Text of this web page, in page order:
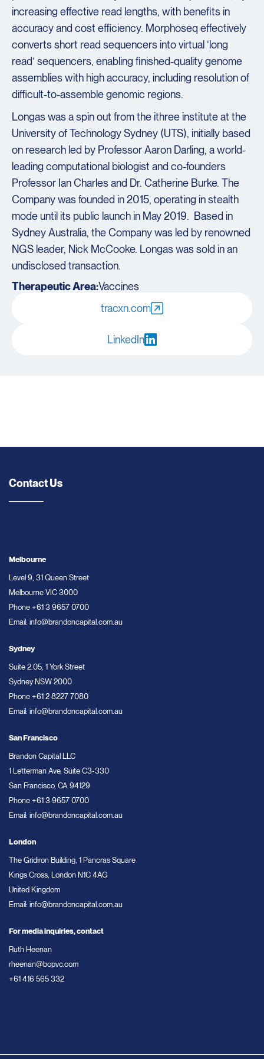
increasing effective read lengths, with benefits in
accuracy and cost efficiency. Morphoseq effectively
converts short read sequencers into virtual ‘long
read’ sequencers, enabling finished-quality genome
assemblies with high accuracy, including resolution of
difficult-to-assemble genomic regions.
Longas was a spin out from the ithree institute at the
University of Technology Sydney (UTS), initially based
on research led by Professor Aaron Darling, a world-
leading computational biologist and co-founders
Professor Ian Charles and Dr. Catherine Burke. The
Company was founded in 2015, operating in stealth
mode until its public launch in May 2019. Based in
Sydney Australia, the Company was led by renowned
NGS leader, Nick McCooke. Longas was sold in an
undisclosed transaction.
Therapeutic Area:Vaccines
tracxn.com
LinkedIn
Contact Us
Melbourne
Level 9, 31 Queen Street
Melbourne VIC 3000
Phone +61 3 9657 0700
Email: info@brandoncapital.com.au
Sydney
Suite 2.05, 1 York Street
Sydney NSW 2000
Phone +61 2 8227 7080
Email: info@brandoncapital.com.au
San Francisco
Brandon Capital LLC
1 Letterman Ave, Suite C3-330
San Francisco, CA 94129
Phone +61 3 9657 0700
Email: info@brandoncapital.com.au
London
The Gridiron Building, 1 Pancras Square
Kings Cross, London N1C 4AG
United Kingdom
Email: info@brandoncapital.com.au
For media inquiries, contact
Ruth Heenan
rheenan@bcpvc.com
+61 416 565 332